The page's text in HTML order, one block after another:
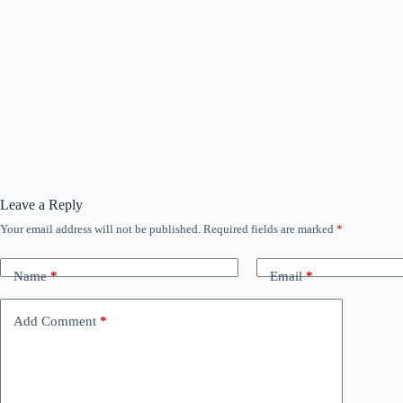
Leave a Reply
Your email address will not be published. Required fields are marked *
Name* Email*
Add Comment *